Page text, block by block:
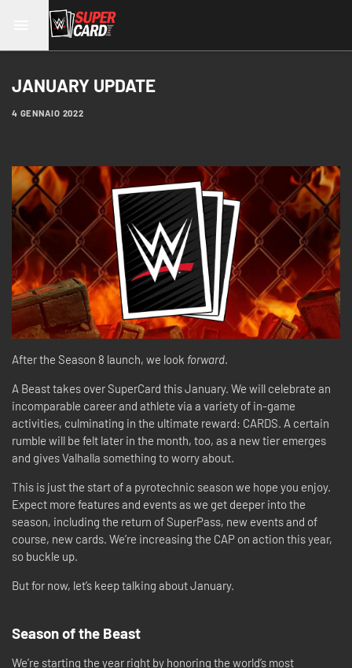
JANUARY UPDATE
4 GENNAIO 2022
After the Season 8 launch, we look forward.
A Beast takes over SuperCard this January. We will celebrate an
incomparable career and athlete via a variety of in-game
activities, culminating in the ultimate reward: CARDS. A certain
rumble will be felt later in the month, too, as a new tier emerges
and gives Valhalla something to worry about.
This is just the start of a pyrotechnic season we hope you enjoy.
Expect more features and events as we get deeper into the
season, including the return of SuperPass, new events and of
course, new cards. We’re increasing the CAP on action this year,
so buckle up.
But for now, let’s keep talking about January.
Season of the Beast
We’re starting the year right by honoring the world’s most